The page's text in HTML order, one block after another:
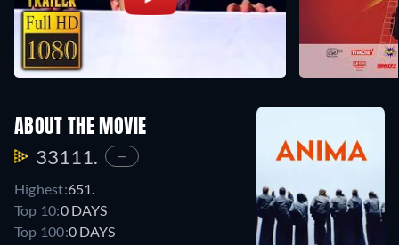
ABOUT THE MOVIE
33111. —
Highest:651.
Top 10:0 DAYS
Top 100:0 DAYS